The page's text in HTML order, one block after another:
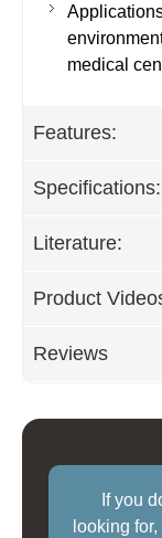
medical
Features:
Specifications:
Literature:
Product
Reviews
If you
looking